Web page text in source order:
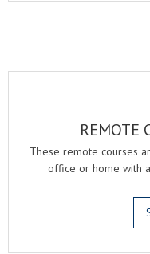
REMOTE
These remote courses
office or home with